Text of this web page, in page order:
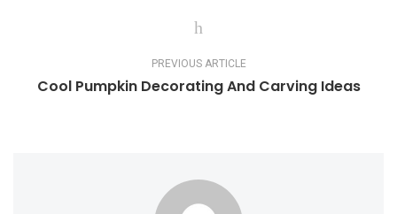
PREVIOUS ARTICLE
Cool Pumpkin Decorating And Carving Ideas